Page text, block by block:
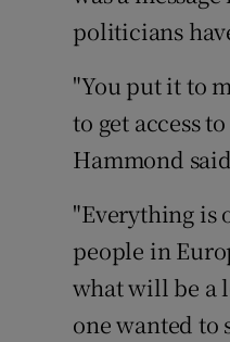
politicians
"You put it to
to get access
Hammond
"Everything is
people in
what will be a
one wanted to